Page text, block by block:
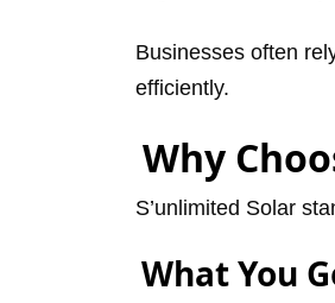
Businesses often
efficiently.
Why
S’unlimited Solar
What You